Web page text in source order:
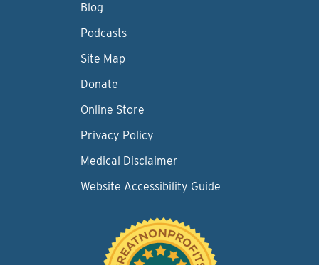
Blog
Podcasts
Site Map
Donate
Online Store
Privacy Policy
Medical Disclaimer
Website Accessibility Guide